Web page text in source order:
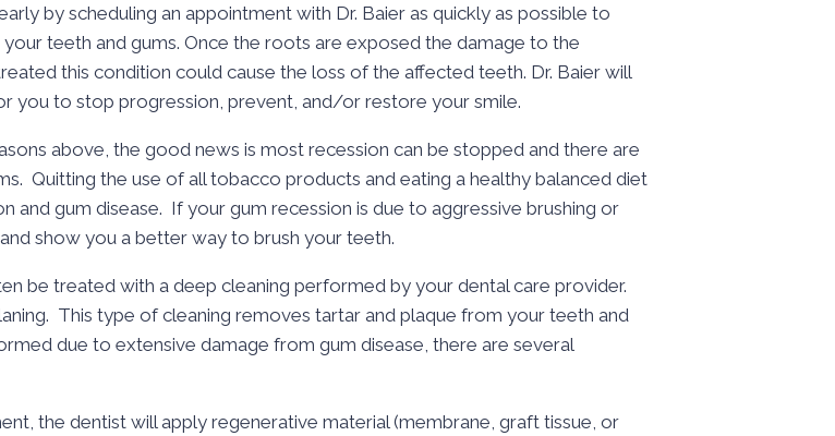
by scheduling an appointment with Dr. Baier as quickly as possible to
teeth and gums. Once the roots are exposed the damage to the
this condition could cause the loss of the affected teeth. Dr. Baier will
you to stop progression, prevent, and/or restore your smile.
above, the good news is most recession can be stopped and there are
Quitting the use of all tobacco products and eating a healthy balanced diet
and gum disease. If your gum recession is due to aggressive brushing or
show you a better way to brush your teeth.
be treated with a deep cleaning performed by your dental care provider.
This type of cleaning removes tartar and plaque from your teeth and
due to extensive damage from gum disease, there are several
the dentist will apply regenerative material (membrane, graft tissue, or